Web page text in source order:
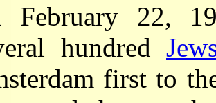
February 22,
hundred
first to